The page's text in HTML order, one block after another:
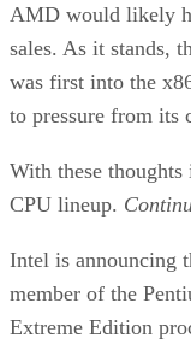
AMD would likely
sales. As it stands,
was first into the
to pressure from its
With these
CPU lineup.
Intel is announcing
member of the
Extreme Edition